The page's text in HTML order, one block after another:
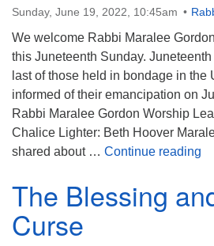
Sunday, June 19, 2022, 10:45am
We welcome Rabbi Maralee
this Juneteenth Sunday.
last of those held in bondage in the
informed of their emancipation on
Rabbi Maralee Gordon Worship
Chalice Lighter: Beth Hoover
shared about … Continue reading
The Blessing
Curse